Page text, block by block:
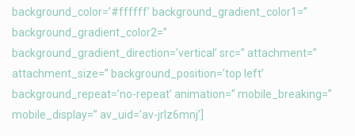
background_color=’#ffffff’ background_gradient_color1=”
background_gradient_color2=”
background_gradient_direction=’vertical’ src=” attachment=”
attachment_size=” background_position=’top left’
background_repeat=’no-repeat’ animation=” mobile_breaking=”
mobile_display=” av_uid=’av-jrlz6mnj’]